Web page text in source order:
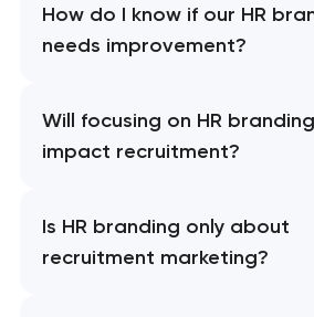
How do I know if our HR
needs improvement?
Will focusing on HR
impact recruitment?
Is HR branding only about
recruitment marketing?